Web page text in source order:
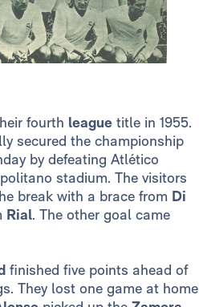
fourth league title in 1955.
secured the championship
by defeating Atlético
stadium. The visitors
break with a brace from Di
Rial. The other goal came
finished five points ahead of
They lost one game at home